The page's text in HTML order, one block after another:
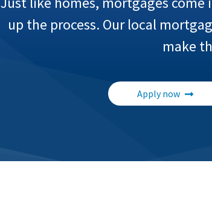
up the process. Our local
make
Apply now